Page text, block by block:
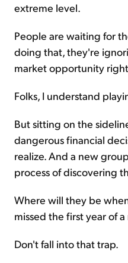
extreme level.
People are waiting for
doing that, they're
market opportunity
Folks, I understand
But sitting on the
dangerous financial
realize. And a new
process of discovering
Where will they be
missed the first year of
Don't fall into that trap.